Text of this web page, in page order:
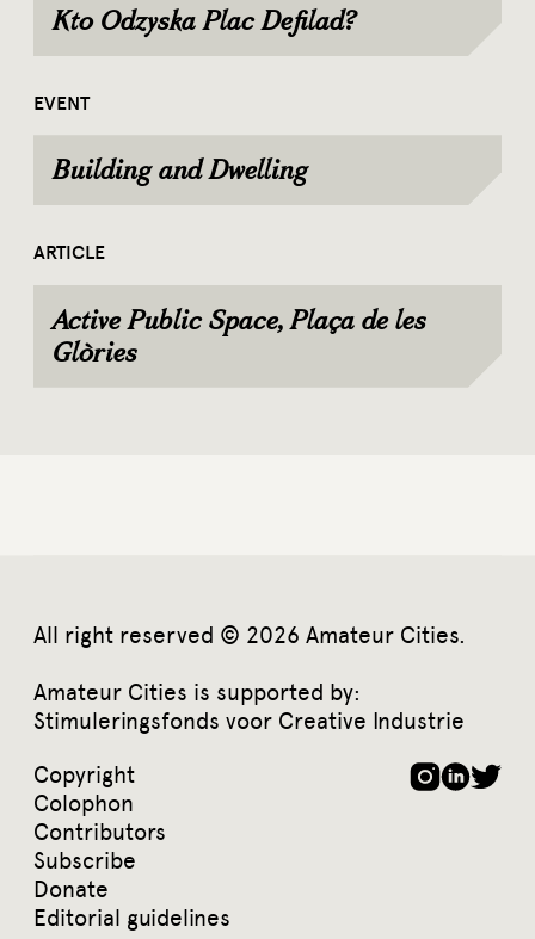
Kto Odzyska Plac Defilad?
EVENT
Building and Dwelling
ARTICLE
Active Public Space, Plaça de les
Glòries
All right reserved © 2026 Amateur Cities.
Amateur Cities is supported by:
Stimuleringsfonds voor Creative Industrie
Copyright
Colophon
Contributors
Subscribe
Donate
Editorial guidelines